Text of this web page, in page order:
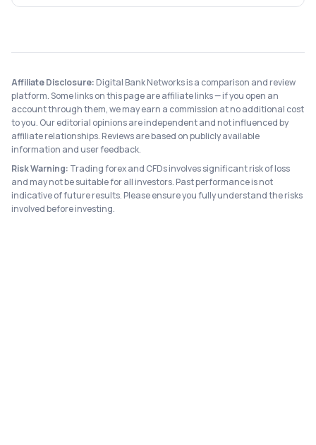
Affiliate Disclosure: Digital Bank Networks is a comparison and review
platform. Some links on this page are affiliate links — if you open an
account through them, we may earn a commission at no additional cost
to you. Our editorial opinions are independent and not influenced by
affiliate relationships. Reviews are based on publicly available
information and user feedback.
Risk Warning: Trading forex and CFDs involves significant risk of loss
and may not be suitable for all investors. Past performance is not
indicative of future results. Please ensure you fully understand the risks
involved before investing.